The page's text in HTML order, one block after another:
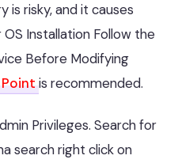
is risky, and it causes
Installation Follow the
Before Modifying
is recommended.
Privileges. Search for
search right click on